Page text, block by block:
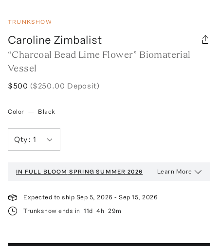
TRUNKSHOW
Caroline Zimbalist
“Charcoal Bead Lime Flower” Biomaterial
Vessel
$500 ($250.00 Deposit)
Color — Black
Qty:1
IN FULL BLOOM SPRING SUMMER 2026 Learn More
Expected to ship Sep 5, 2026 -Sep 15, 2026
Trunkshow ends in
11d 4h 29m